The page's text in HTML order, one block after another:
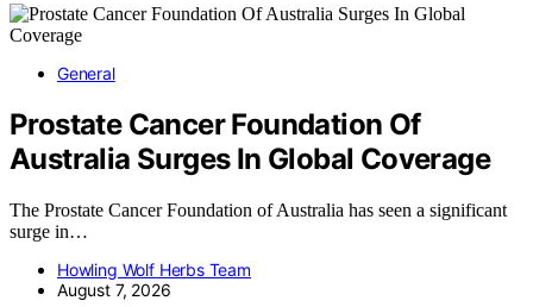
General
Prostate Cancer Foundation Of
Australia Surges In Global Coverage
The Prostate Cancer Foundation of Australia has seen a significant
surge in…
Howling Wolf Herbs Team
August 7, 2026